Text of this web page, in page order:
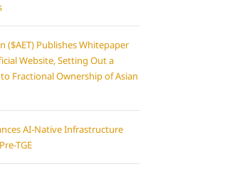
($AET) Publishes Whitepaper
Website, Setting Out a
Fractional Ownership of Asian
AI-Native Infrastructure
TGE